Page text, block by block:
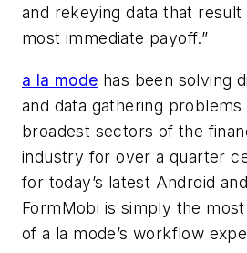
and rekeying data that result
most immediate payoff.”
a la mode has been solving
and data gathering
broadest sectors of the
industry for over a quarter
for today’s latest Android
FormMobi is simply the
of a la mode’s workflow